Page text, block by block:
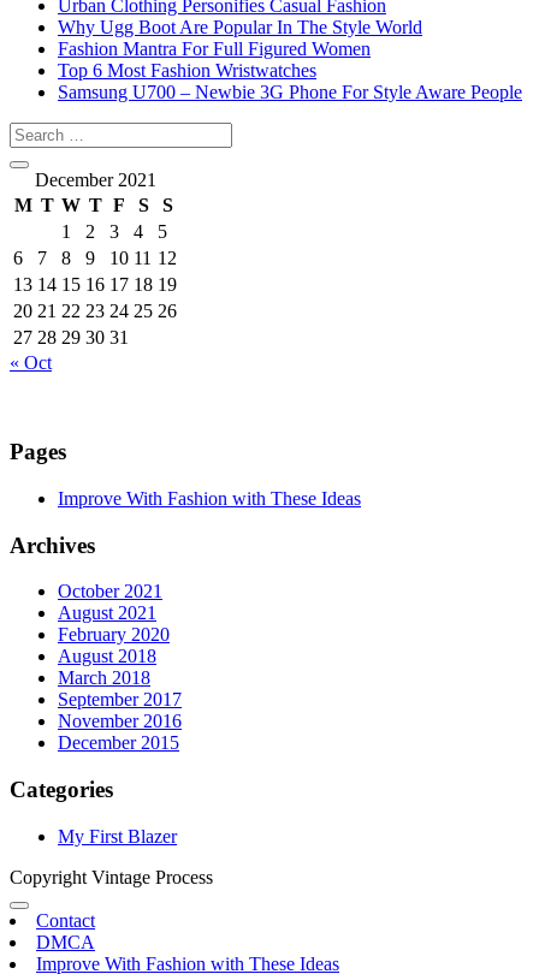
Urban Clothing Personifies Casual Fashion
Why Ugg Boot Are Popular In The Style World
Fashion Mantra For Full Figured Women
Top 6 Most Fashion Wristwatches
Samsung U700 – Newbie 3G Phone For Style Aware People
December 2021
M T W T F S
S
1
2 3 4
5
6
7 8 9 10 11 12
13 14 15 16 17 18 19
20 21 22 23 24 25 26
27 28 29 30 31
« Oct
Pages
Improve With Fashion with These Ideas
Archives
October 2021
August 2021
February 2020
August 2018
March 2018
September 2017
November 2016
December 2015
Categories
My First Blazer
Copyright Vintage Process
Contact
DMCA
Improve With Fashion with These Ideas